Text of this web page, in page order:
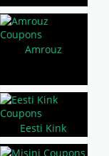
Amrouz
Eesti Kink